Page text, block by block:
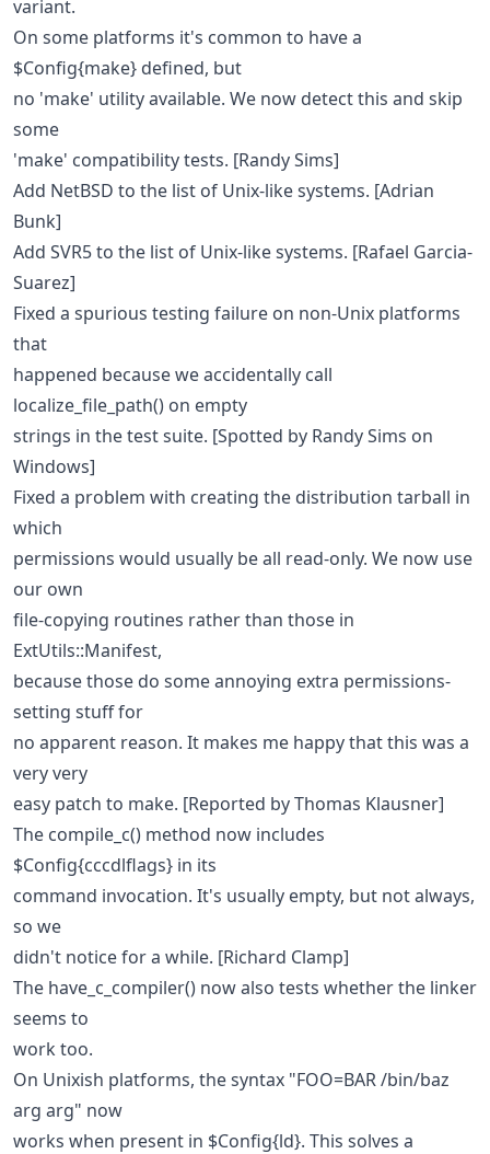
variant.
On some platforms it's common to have a
$Config{make} defined, but
no 'make' utility available. We now detect this and skip
some
'make' compatibility tests. [Randy Sims]
Add NetBSD to the list of Unix-like systems. [Adrian
Bunk]
Add SVR5 to the list of Unix-like systems. [Rafael Garcia-
Suarez]
Fixed a spurious testing failure on non-Unix platforms
that
happened because we accidentally call
localize_file_path() on empty
strings in the test suite. [Spotted by Randy Sims on
Windows]
Fixed a problem with creating the distribution tarball in
which
permissions would usually be all read-only. We now use
our own
file-copying routines rather than those in
ExtUtils::Manifest,
because those do some annoying extra permissions-
setting stuff for
no apparent reason. It makes me happy that this was a
very very
easy patch to make. [Reported by Thomas Klausner]
The compile_c() method now includes
$Config{cccdlflags} in its
command invocation. It's usually empty, but not always,
so we
didn't notice for a while. [Richard Clamp]
The have_c_compiler() now also tests whether the linker
seems to
work too.
On Unixish platforms, the syntax "FOO=BAR /bin/baz
arg arg" now
works when present in $Config{ld}. This solves a